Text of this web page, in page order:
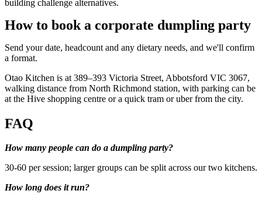
building challenge alternatives.
How to book a corporate dumpling party
Send your date, headcount and any dietary needs, and we'll confirm
a format.
Otao Kitchen is at 389–393 Victoria Street, Abbotsford VIC 3067,
walking distance from North Richmond station, with parking can be
at the Hive shopping centre or a quick tram or uber from the city.
FAQ
How many people can do a dumpling party?
30-60 per session; larger groups can be split across our two kitchens.
How long does it run?